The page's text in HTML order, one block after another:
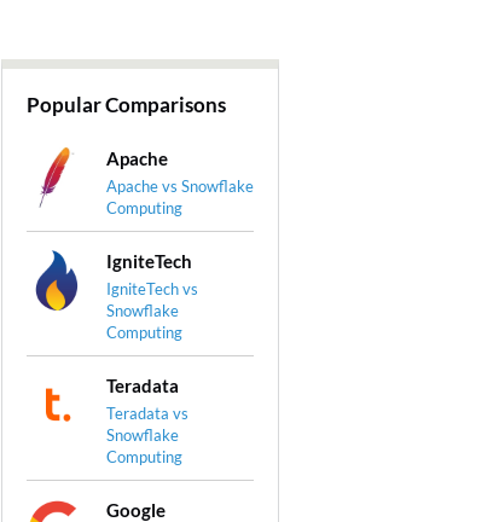
Popular Comparisons
Apache
Apache vs Snowflake
Computing
IgniteTech
IgniteTech vs
Snowflake
Computing
Teradata
Teradata vs
Snowflake
Computing
Google